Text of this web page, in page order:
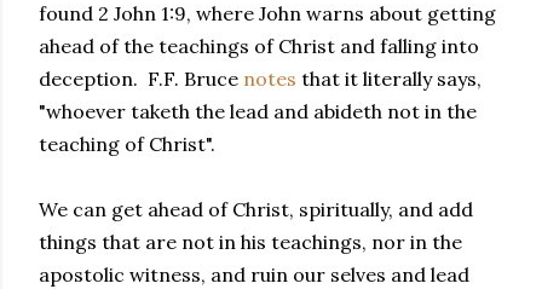
found 2 John 1:9, where John warns about getting
ahead of the teachings of Christ and falling into
deception. F.F. Bruce notes that it literally says,
"whoever taketh the lead and abideth not in the
teaching of Christ".
We can get ahead of Christ, spiritually, and add
things that are not in his teachings, nor in the
apostolic witness, and ruin our selves and lead